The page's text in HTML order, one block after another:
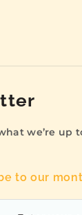
we’re up
to our